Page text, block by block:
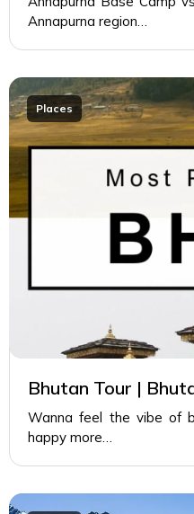
Annapurna region…
Bhutan Tour |
Places
Wanna feel the vibe of
happy more…